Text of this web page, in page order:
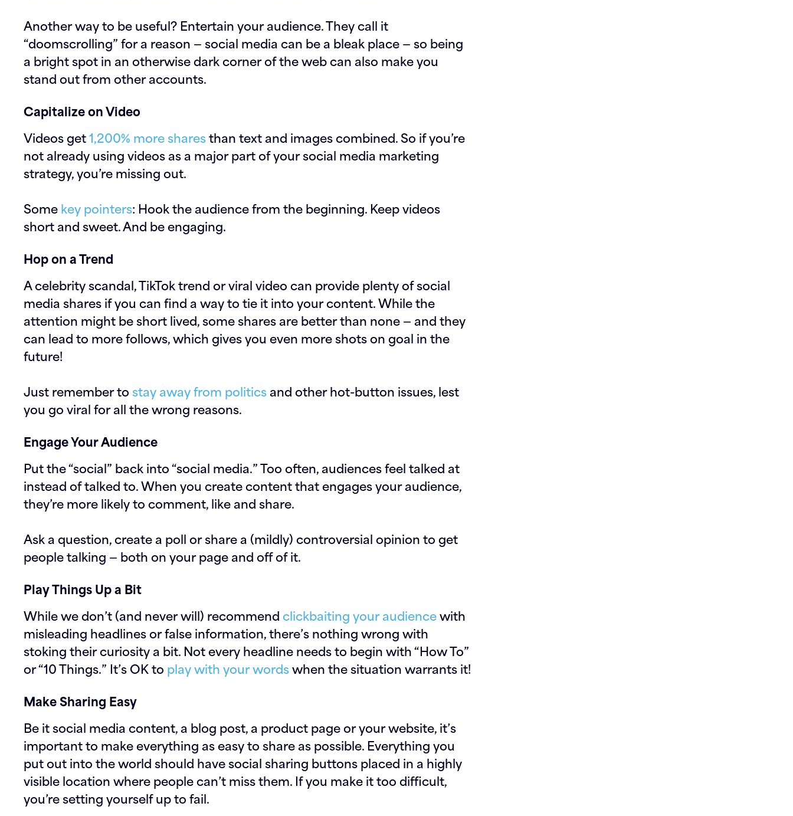
Another way to be useful? Entertain your audience. They call it
“doomscrolling” for a reason — social media can be a bleak place — so being
a bright spot in an otherwise dark corner of the web can also make you
stand out from other accounts.
Capitalize on Video
Videos get1,200% more sharesthan text and images combined. So if you’re
not already using videos as a major part of your social media marketing
strategy, you’re missing out.
Somekey pointers: Hook the audience from the beginning. Keep videos
short and sweet. And be engaging.
Hop on a Trend
A celebrity scandal, TikTok trend or viral video can provide plenty of social
media shares if you can find a way to tie it into your content. While the
attention might be short lived, some shares are better than none — and they
can lead to more follows, which gives you even more shots on goal in the
future!
Just remember tostay away from politicsand other hot-button issues, lest
you go viral for all the wrong reasons.
Engage Your Audience
Put the “social” back into “social media.” Too often, audiences feel talked at
instead of talked to. When you create content that engages your audience,
they’re more likely to comment, like and share.
Ask a question, create a poll or share a (mildly) controversial opinion to get
people talking — both on your page and off of it.
Play Things Up a Bit
While we don’t (and never will) recommendclickbaiting your audiencewith
misleading headlines or false information, there’s nothing wrong with
stoking their curiosity a bit. Not every headline needs to begin with “How To”
or “10 Things.” It’s OK to play with your wordswhen the situation warrants it!
Make Sharing Easy
Be it social media content, a blog post, a product page or your website, it’s
important to make everything as easy to share as possible. Everything you
put out into the world should have social sharing buttons placed in a highly
visible location where people can’t miss them. If you make it too difficult,
you’re setting yourself up to fail.